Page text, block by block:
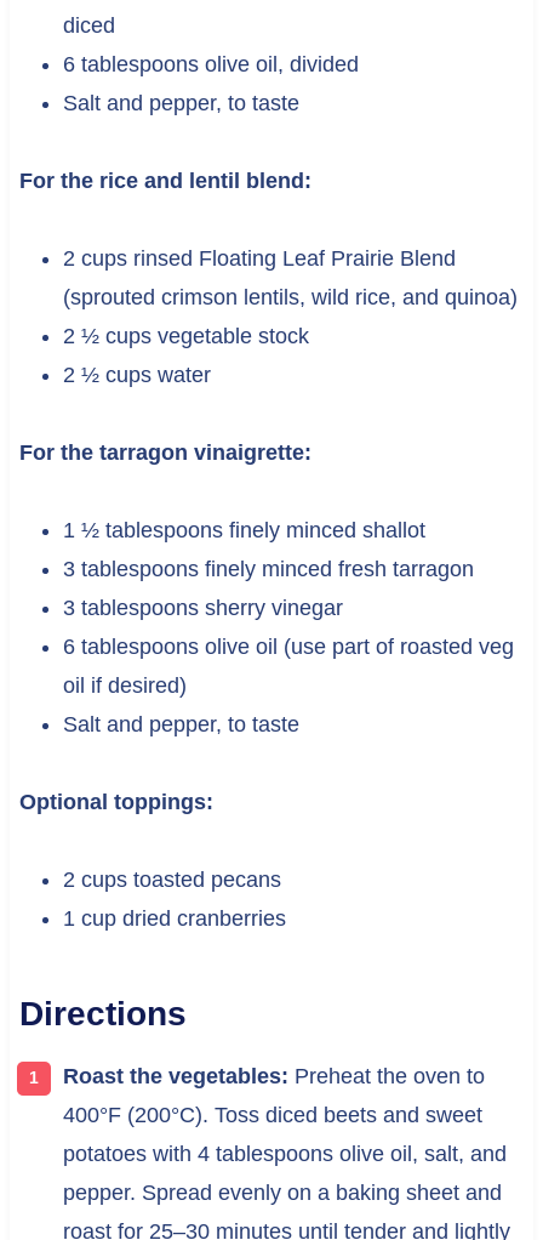
diced
6 tablespoons olive oil, divided
Salt and pepper, to taste
For the rice and lentil blend:
2 cups rinsed Floating Leaf Prairie Blend
(sprouted crimson lentils, wild rice, and quinoa)
2 ½ cups vegetable stock
2 ½ cups water
For the tarragon vinaigrette:
1 ½ tablespoons finely minced shallot
3 tablespoons finely minced fresh tarragon
3 tablespoons sherry vinegar
6 tablespoons olive oil (use part of roasted veg
oil if desired)
Salt and pepper, to taste
Optional toppings:
2 cups toasted pecans
1 cup dried cranberries
Directions
Roast the vegetables: Preheat the oven to
400°F (200°C). Toss diced beets and sweet
potatoes with 4 tablespoons olive oil, salt, and
pepper. Spread evenly on a baking sheet and
roast for 25–30 minutes until tender and lightly